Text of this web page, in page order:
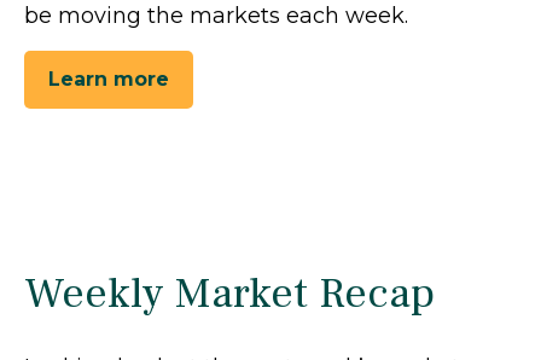
be moving the markets each week.
Learn more
Weekly Market Recap